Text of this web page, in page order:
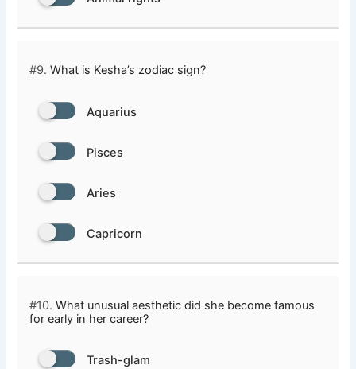
#9. What is Kesha’s zodiac sign?
Aquarius
Pisces
Aries
Capricorn
#10. What unusual aesthetic did she become famous
for early in her career?
Trash-glam